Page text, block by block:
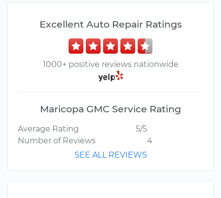
Excellent Auto Repair Ratings
1000+ positive reviews nationwide
Maricopa GMC Service Rating
Average Rating
5/5
Number of Reviews
4
SEE ALL REVIEWS